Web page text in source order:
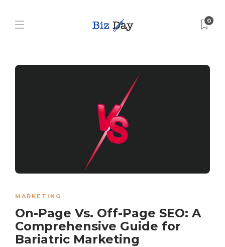
0
MARKETING
On-Page Vs. Off-Page SEO: A
Comprehensive Guide for
Bariatric Marketing